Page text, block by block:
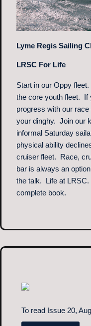
Lyme Regis Sailing
LRSC For Life
Start in our Oppy
the core youth fleet. If
progress with our
your dinghy. Join our
informal Saturday
physical ability
cruiser fleet. Race,
bar is always an
the talk. Life at
complete book.
To read Issue 20,